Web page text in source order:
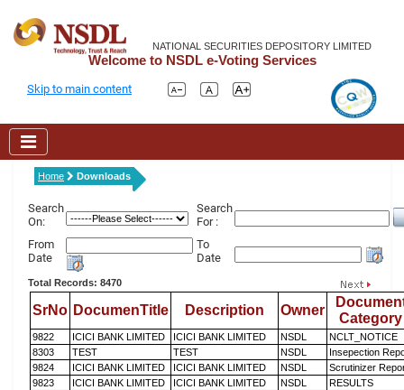
NATIONAL SECURITIES DEPOSITORY LIMITED
Welcome to NSDL e-Voting Services
Skip to main content
Home Downloads
Search
On:
Search
For :
From
Date
To
Date
Total Records: 8470
SrNo DocumenTitle Description Owner
Category
9822 ICICI BANK LIMITED ICICI BANK LIMITED NSDL
NCLT_NOTICE
8303
TEST TEST NSDL
Insepection
9824
ICICI BANK LIMITED ICICI BANK LIMITED NSDL
Scrutinizer
9823
ICICI BANK LIMITED ICICI BANK LIMITED NSDL
RESULTS